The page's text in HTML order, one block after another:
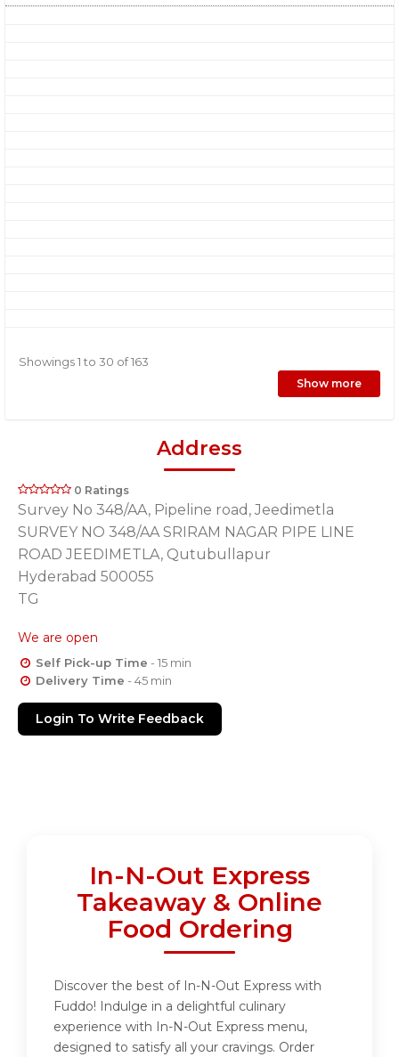
Showings 1 to 30 of 163
Show more
Address
0 Ratings
Survey No 348/AA, Pipeline road, Jeedimetla
SURVEY NO 348/AA SRIRAM NAGAR PIPE LINE
ROAD JEEDIMETLA, Qutubullapur
Hyderabad 500055
TG
We are open
Self Pick-up Time - 15 min
Delivery Time - 45 min
Login To Write Feedback
In-N-Out Express
Takeaway & Online
Food Ordering
Discover the best of In-N-Out Express with
Fuddo! Indulge in a delightful culinary
experience with In-N-Out Express menu,
designed to satisfy all your cravings. Order